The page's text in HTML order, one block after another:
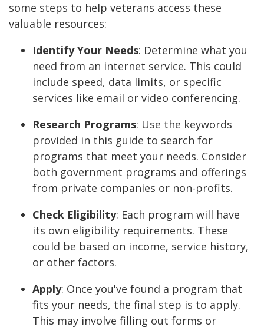
some steps to help veterans access these
valuable resources:
Identify Your Needs: Determine what you
need from an internet service. This could
include speed, data limits, or specific
services like email or video conferencing.
Research Programs: Use the keywords
provided in this guide to search for
programs that meet your needs. Consider
both government programs and offerings
from private companies or non-profits.
Check Eligibility: Each program will have
its own eligibility requirements. These
could be based on income, service history,
or other factors.
Apply: Once you've found a program that
fits your needs, the final step is to apply.
This may involve filling out forms or